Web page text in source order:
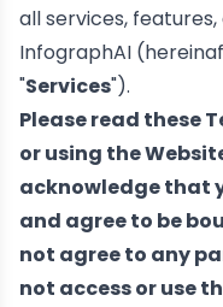
all services,
InfographAI
"Services").
Please read these
or using the
acknowledge that
and agree to be
not agree to any
not access or use